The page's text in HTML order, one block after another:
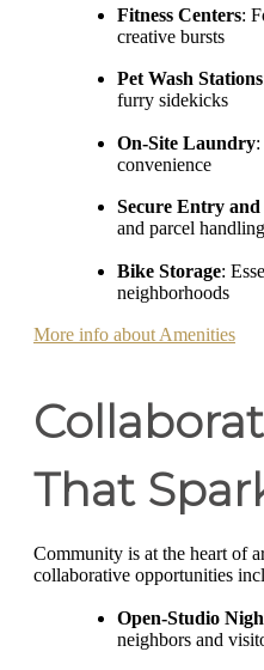
Fitness Centers:
creative bursts
Pet Wash Stations
furry sidekicks
On-Site Laundry
convenience
Secure Entry and
and parcel handling
Bike Storage:
neighborhoods
More info about Amenities
That
Community is at the heart of
collaborative opportunities
Open-Studio
neighbors and